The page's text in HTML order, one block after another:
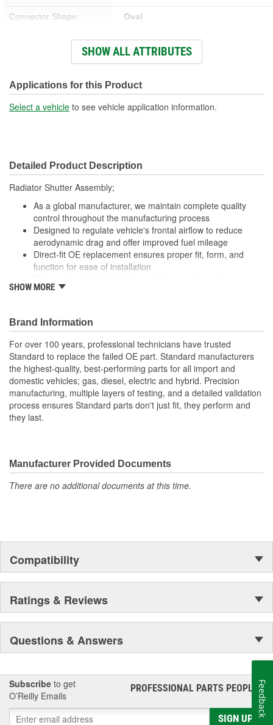
Connector Shape: Oval
Terminal Gender: Female
Motor Included: Yes
Number Of Connectors: 1
SHOW ALL ATTRIBUTES
Applications for this Product
Select a vehicle to see vehicle application information.
Detailed Product Description
Radiator Shutter Assembly;
As a global manufacturer, we maintain complete quality
control throughout the manufacturing process
Designed to regulate vehicle's frontal airflow to reduce
aerodynamic drag and offer improved fuel mileage
Direct-fit OE replacement ensures proper fit, form, and
function for ease of installation
withstands extreme engine temperatures for durability
SHOW MORE
Brand Information
For over 100 years, professional technicians have trusted
Standard to replace the failed OE part. Standard manufacturers
the highest-quality, best-performing parts for all import and
domestic vehicles; gas, diesel, electric and hybrid. Precision
manufacturing, multiple layers of testing, and a detailed validation
process ensures Standard parts don't just fit, they perform and
they last.
Manufacturer Provided Documents
There are no additional documents at this time.
Compatibility
Ratings & Reviews
Questions & Answers
Subscribe to get
O’Reilly Emails
PROFESSIONAL PARTS PEOPLE®
SIGN UP
Feedback